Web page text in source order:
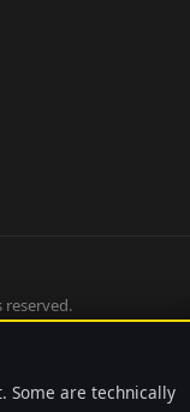
reserved.
Some are technically